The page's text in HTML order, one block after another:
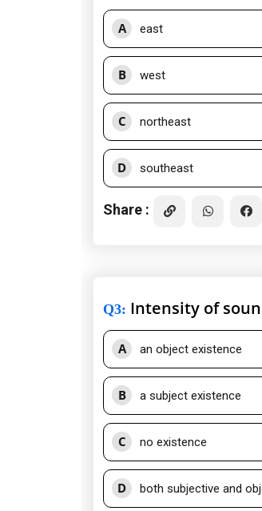
A east
B west
C northeast
D southeast
Share :
Q3: Intensity of
A an object existence
B a subject existence
C no existence
D both subjective and